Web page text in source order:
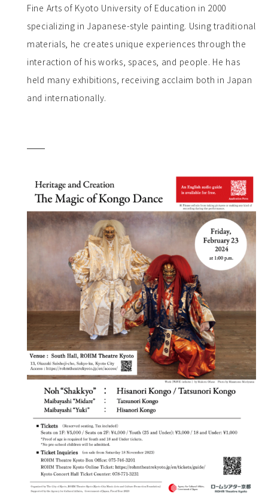
Fine Arts of Kyoto University of Education in 2000
specializing in Japanese-style painting. Using traditional
materials, he creates unique experiences through the
interaction of his works, spaces, and people. He has
held many exhibitions, receiving acclaim both in Japan
and internationally.